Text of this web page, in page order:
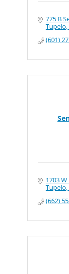
775 B
Tupelo
(601)
1703
Tupelo
(662)